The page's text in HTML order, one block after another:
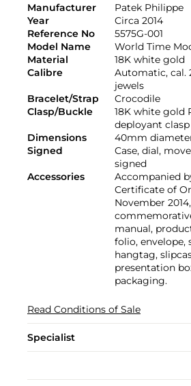
Manufacturer
Patek Philippe
Year
Circa 2014
Reference No
5575G-001
Model Name
World Time
Material
18K white gold
Calibre
Automatic, cal.
jewels
Bracelet/Strap
Crocodile
Clasp/Buckle
18K white gold
deployant clasp
Dimensions
40mm
Signed
Case, dial,
signed
Accessories
Accompanied
Certificate of
November
manual,
folio, envelope,
hangtag,
presentation
packaging.
Read Conditions of Sale
Specialist